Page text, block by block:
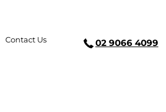
Contact Us 02 9066 4099